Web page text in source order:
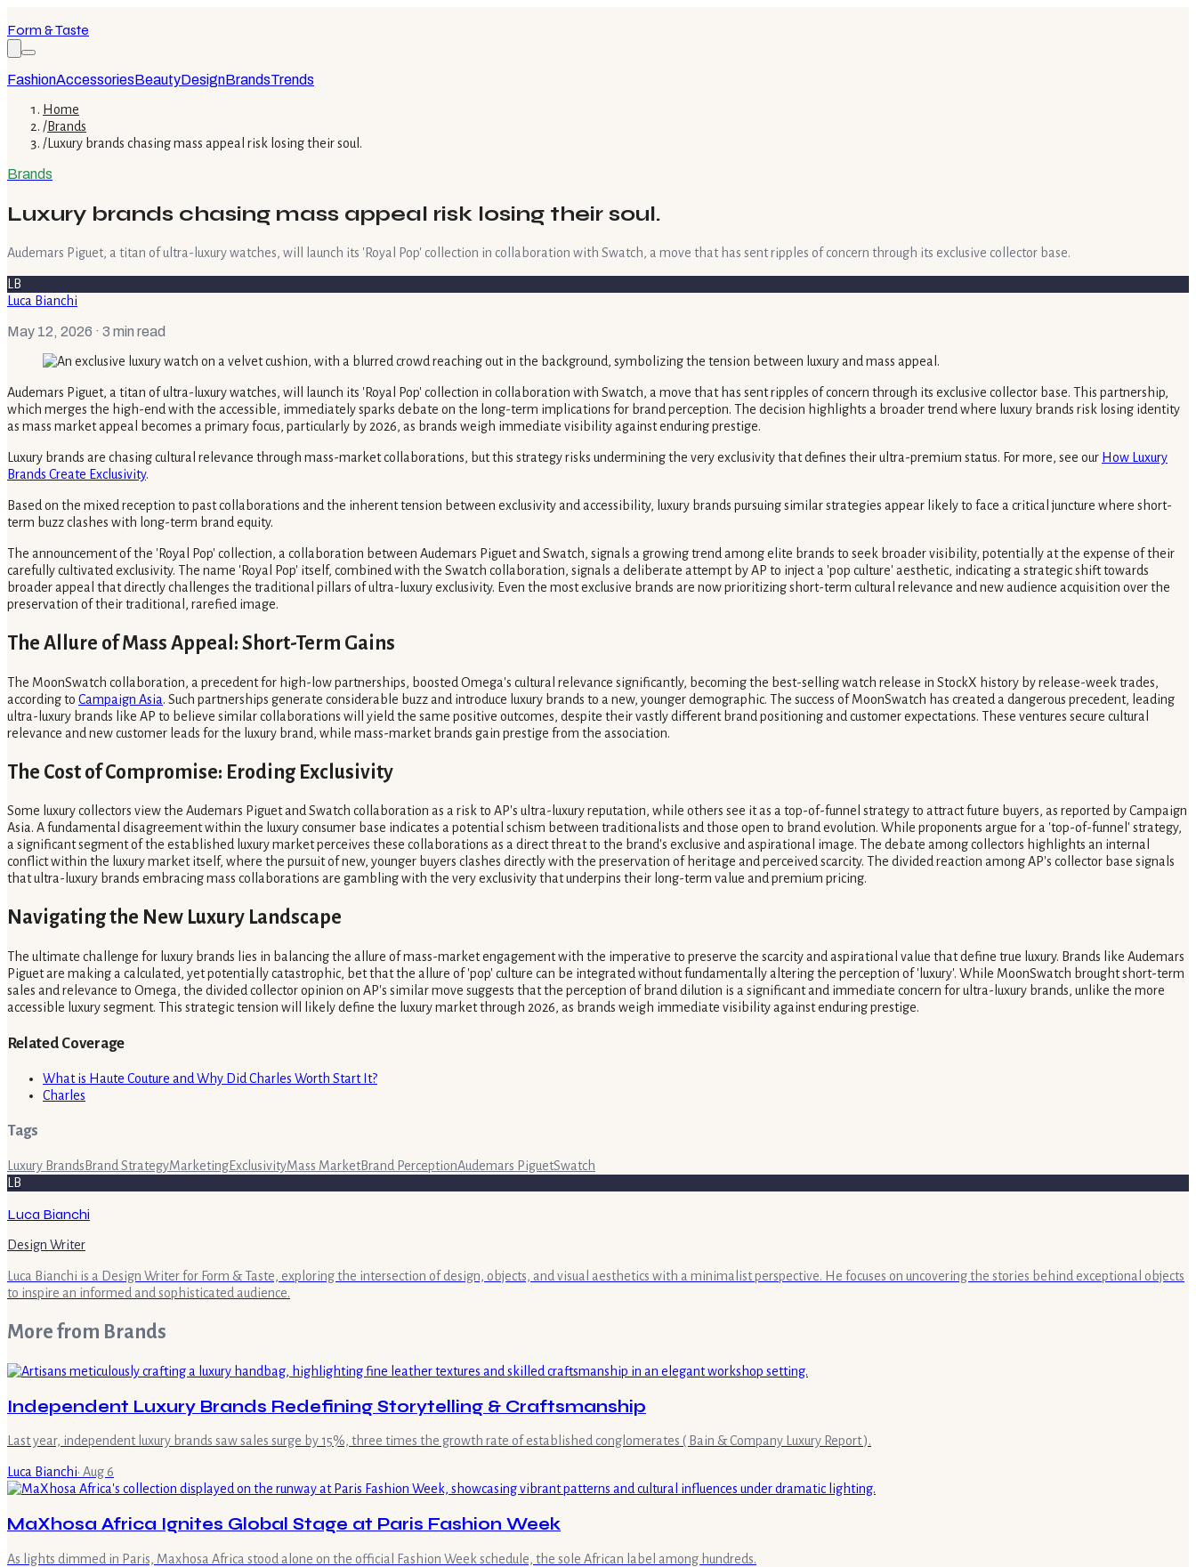
Form & Taste
FashionAccessoriesBeautyDesignBrandsTrends
Home
/Brands
/ Luxury brands chasing mass appeal risk losing their soul.
Brands
Luxury brands chasing mass appeal risk losing their soul.
Audemars Piguet, a titan of ultra-luxury watches, will launch its 'Royal Pop' collection in collaboration with Swatch, a move that has sent ripples of concern through its exclusive collector base.
LB
Luca Bianchi
May 12, 2026 · 3 min read
Audemars Piguet, a titan of ultra-luxury watches, will launch its 'Royal Pop' collection in collaboration with Swatch, a move that has sent ripples of concern through its exclusive collector base. This partnership,
which merges the high-end with the accessible, immediately sparks debate on the long-term implications for brand perception. The decision highlights a broader trend where luxury brands risk losing identity
as mass market appeal becomes a primary focus, particularly by 2026, as brands weigh immediate visibility against enduring prestige.
Luxury brands are chasing cultural relevance through mass-market collaborations, but this strategy risks undermining the very exclusivity that defines their ultra-premium status. For more, see our How Luxury
Brands Create Exclusivity.
Based on the mixed reception to past collaborations and the inherent tension between exclusivity and accessibility, luxury brands pursuing similar strategies appear likely to face a critical juncture where short-
term buzz clashes with long-term brand equity.
The announcement of the 'Royal Pop' collection, a collaboration between Audemars Piguet and Swatch, signals a growing trend among elite brands to seek broader visibility, potentially at the expense of their
carefully cultivated exclusivity. The name 'Royal Pop' itself, combined with the Swatch collaboration, signals a deliberate attempt by AP to inject a 'pop culture' aesthetic, indicating a strategic shift towards
broader appeal that directly challenges the traditional pillars of ultra-luxury exclusivity. Even the most exclusive brands are now prioritizing short-term cultural relevance and new audience acquisition over the
preservation of their traditional, rarefied image.
The Allure of Mass Appeal: Short-Term Gains
The MoonSwatch collaboration, a precedent for high-low partnerships, boosted Omega's cultural relevance significantly, becoming the best-selling watch release in StockX history by release-week trades,
according to Campaign Asia. Such partnerships generate considerable buzz and introduce luxury brands to a new, younger demographic. The success of MoonSwatch has created a dangerous precedent, leading
ultra-luxury brands like AP to believe similar collaborations will yield the same positive outcomes, despite their vastly different brand positioning and customer expectations. These ventures secure cultural
relevance and new customer leads for the luxury brand, while mass-market brands gain prestige from the association.
The Cost of Compromise: Eroding Exclusivity
Some luxury collectors view the Audemars Piguet and Swatch collaboration as a risk to AP's ultra-luxury reputation, while others see it as a top-of-funnel strategy to attract future buyers, as reported by Campaign
Asia. A fundamental disagreement within the luxury consumer base indicates a potential schism between traditionalists and those open to brand evolution. While proponents argue for a 'top-of-funnel' strategy,
a significant segment of the established luxury market perceives these collaborations as a direct threat to the brand's exclusive and aspirational image. The debate among collectors highlights an internal
conflict within the luxury market itself, where the pursuit of new, younger buyers clashes directly with the preservation of heritage and perceived scarcity. The divided reaction among AP's collector base signals
that ultra-luxury brands embracing mass collaborations are gambling with the very exclusivity that underpins their long-term value and premium pricing.
Navigating the New Luxury Landscape
The ultimate challenge for luxury brands lies in balancing the allure of mass-market engagement with the imperative to preserve the scarcity and aspirational value that define true luxury. Brands like Audemars
Piguet are making a calculated, yet potentially catastrophic, bet that the allure of 'pop' culture can be integrated without fundamentally altering the perception of 'luxury'. While MoonSwatch brought short-term
sales and relevance to Omega, the divided collector opinion on AP's similar move suggests that the perception of brand dilution is a significant and immediate concern for ultra-luxury brands, unlike the more
accessible luxury segment. This strategic tension will likely define the luxury market through 2026, as brands weigh immediate visibility against enduring prestige.
Related Coverage
What is Haute Couture and Why Did Charles Worth Start It?
Charles
Tags
Luxury Brands Brand StrategyMarketingExclusivityMass MarketBrand PerceptionAudemars PiguetSwatch
LB
Luca Bianchi
Design Writer
Luca Bianchi is a Design Writer for Form & Taste, exploring the intersection of design, objects, and visual aesthetics with a minimalist perspective. He focuses on uncovering the stories behind exceptional objects
to inspire an informed and sophisticated audience.
More from Brands
Independent Luxury Brands Redefining Storytelling & Craftsmanship
Last year, independent luxury brands saw sales surge by 15%, three times the growth rate of established conglomerates ( Bain & Company Luxury Report ).
Luca Bianchi· Aug 6
MaXhosa Africa Ignites Global Stage at Paris Fashion Week
As lights dimmed in Paris, Maxhosa Africa stood alone on the official Fashion Week schedule, the sole African label among hundreds.